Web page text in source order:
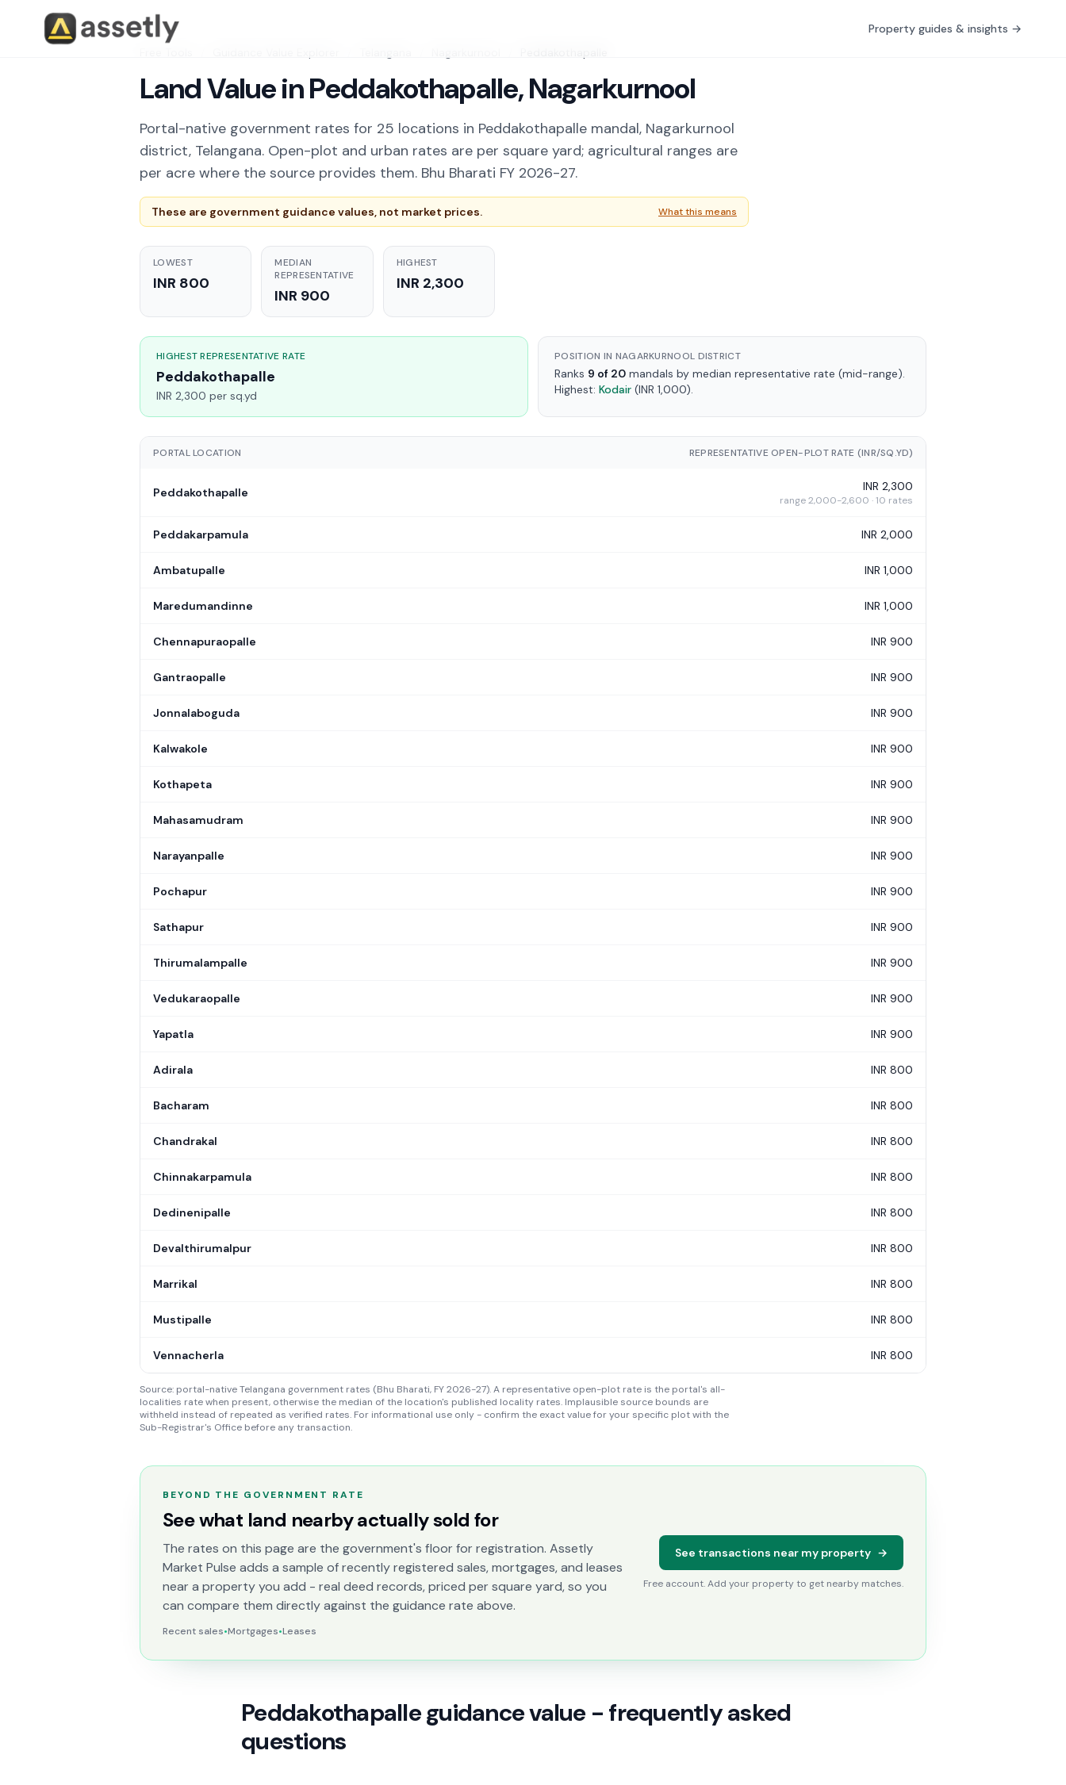
Property guides & insights →
Land Value in Peddakothapalle, Nagarkurnool
Portal-native government rates for 25 locations in Peddakothapalle mandal, Nagarkurnool
district, Telangana. Open-plot and urban rates are per square yard; agricultural ranges are
per acre where the source provides them. Bhu Bharati FY 2026-27.
These are government guidance values, not market prices. What this means
LOWEST
INR 800
MEDIAN
REPRESENTATIVE
INR 900
HIGHEST
INR 2,300
HIGHEST REPRESENTATIVE RATE
Peddakothapalle
INR 2,300 per sq.yd
POSITION IN NAGARKURNOOL DISTRICT
Ranks 9 of 20 mandals by median representative rate (mid-range).
Highest: Kodair (INR 1,000).
PORTAL LOCATION REPRESENTATIVE OPEN-PLOT RATE (INR/SQ.YD)
Peddakothapalle INR 2,300
range 2,000-2,600 · 10 rates
Peddakarpamula INR 2,000
Ambatupalle INR 1,000
Maredumandinne INR 1,000
Chennapuraopalle INR 900
Gantraopalle INR 900
Jonnalaboguda INR 900
Kalwakole INR 900
Kothapeta INR 900
Mahasamudram INR 900
Narayanpalle INR 900
Pochapur INR 900
Sathapur INR 900
Thirumalampalle INR 900
Vedukaraopalle INR 900
Yapatla INR 900
Adirala INR 800
Bacharam INR 800
Chandrakal INR 800
Chinnakarpamula INR 800
Dedinenipalle INR 800
Devalthirumalpur INR 800
Marrikal INR 800
Mustipalle INR 800
Vennacherla INR 800
Source: portal-native Telangana government rates (Bhu Bharati, FY 2026-27). A representative open-plot rate is the portal's all-
localities rate when present, otherwise the median of the location's published locality rates. Implausible source bounds are
withheld instead of repeated as verified rates. For informational use only - confirm the exact value for your specific plot with the
Sub-Registrar's Office before any transaction.
BEYOND THE GOVERNMENT RATE
See what land nearby actually sold for
The rates on this page are the government's floor for registration. Assetly
Market Pulse adds a sample of recently registered sales, mortgages, and leases
near a property you add - real deed records, priced per square yard, so you
can compare them directly against the guidance rate above.
Recent sales•Mortgages•Leases
See transactions near my property →
Free account. Add your property to get nearby matches.
Peddakothapalle guidance value - frequently asked
questions